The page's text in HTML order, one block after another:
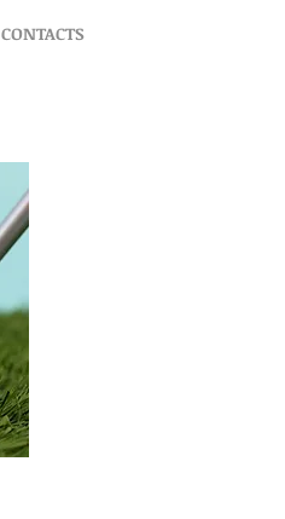
CONTACTS